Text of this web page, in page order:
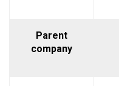
Parent
company